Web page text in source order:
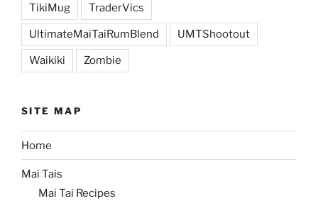
TikiMug TraderVics
UltimateMaiTaiRumBlend UMTShootout
Waikiki Zombie
SITE MAP
Home
Mai Tais
Mai Tai Recipes